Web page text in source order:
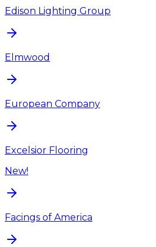
Edison Lighting Group
Elmwood
European Company
Excelsior Flooring
New!
Facings of America